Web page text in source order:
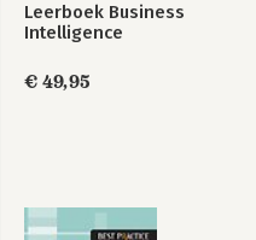
Leerboek Business
Intelligence
€ 49,95